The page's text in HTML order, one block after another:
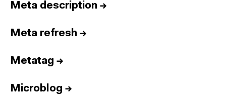
Meta description →
Meta refresh →
Metatag →
Microblog →